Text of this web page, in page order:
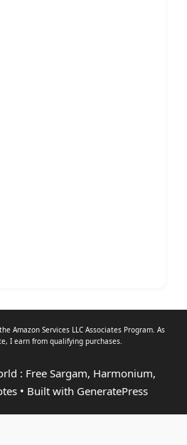
Amazon Services LLC Associates Program. As
, I earn from qualifying purchases.
: Free Sargam, Harmonium,
• Built with GeneratePress